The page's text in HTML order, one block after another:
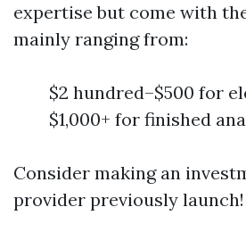
expertise but come with
mainly ranging from:
$2 hundred–$500 for
$1,000+ for finished
Consider making an
provider previously launch!